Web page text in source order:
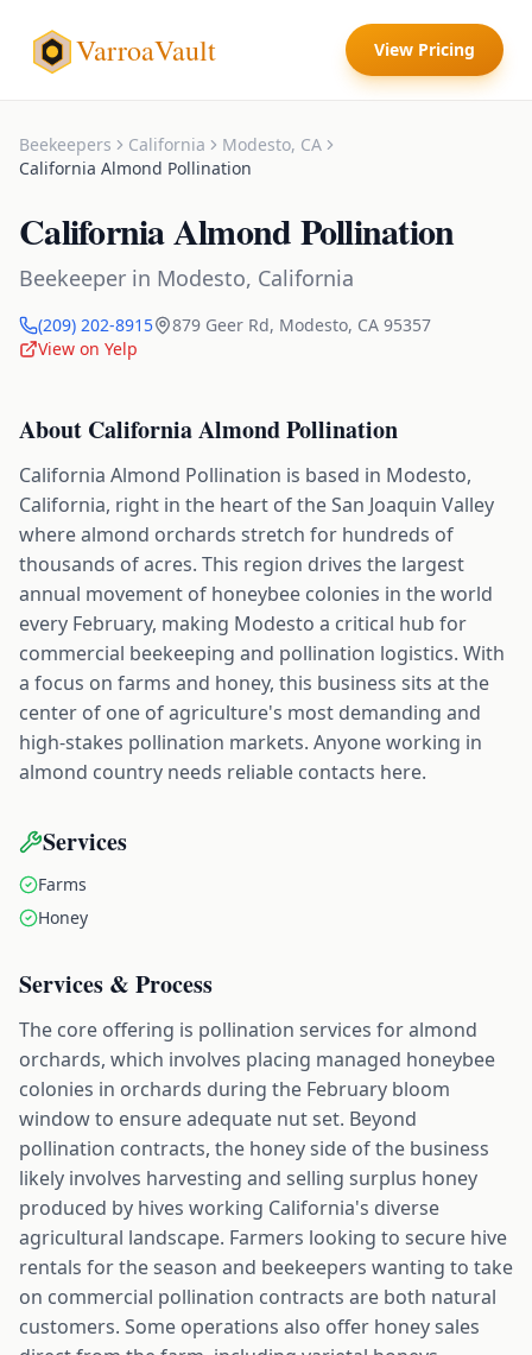
VarroaVault View Pricing
Beekeepers California Modesto, CA
California Almond Pollination
California Almond Pollination
Beekeeper in Modesto, California
(209) 202-8915 879 Geer Rd, Modesto, CA 95357
View on Yelp
About California Almond Pollination
California Almond Pollination is based in Modesto,
California, right in the heart of the San Joaquin Valley
where almond orchards stretch for hundreds of
thousands of acres. This region drives the largest
annual movement of honeybee colonies in the world
every February, making Modesto a critical hub for
commercial beekeeping and pollination logistics. With
a focus on farms and honey, this business sits at the
center of one of agriculture's most demanding and
high-stakes pollination markets. Anyone working in
almond country needs reliable contacts here.
Services
Farms
Honey
Services & Process
The core offering is pollination services for almond
orchards, which involves placing managed honeybee
colonies in orchards during the February bloom
window to ensure adequate nut set. Beyond
pollination contracts, the honey side of the business
likely involves harvesting and selling surplus honey
produced by hives working California's diverse
agricultural landscape. Farmers looking to secure hive
rentals for the season and beekeepers wanting to take
on commercial pollination contracts are both natural
customers. Some operations also offer honey sales